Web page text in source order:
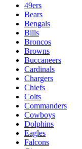
49ers
Bears
Bengals
Bills
Broncos
Browns
Buccaneers
Cardinals
Chargers
Chiefs
Colts
Commanders
Cowboys
Dolphins
Eagles
Falcons